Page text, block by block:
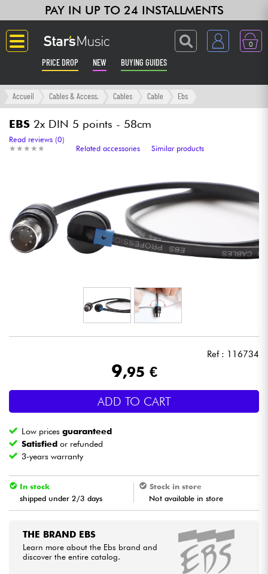
PAY IN UP TO 24 INSTALLMENTS
0
PRICE DROP NEW BUYING GUIDES
Langue
Guitar & Bass
Amp & Effect
Synths & Samplers
Home-Studio
Mic & Wireless
Drums
Violins & Quartet
Kids
Accueil Cables & Access. Cables Cable Ebs
EBS 2x DIN 5 points - 58cm
★ ★ ★ ★ ★
★ ★ ★ ★ ★
Read reviews (0)
Related accessories
Similar products
Ref : 116734
9,95 €
ADD TO CART
Low pricesguaranteed
Satisfied or refunded
3-years warranty
In stock
shipped under 2/3 days
Stock in store
Not available in store
THE BRAND EBS
Learn more about the Ebs brand and
discover the entire catalog.